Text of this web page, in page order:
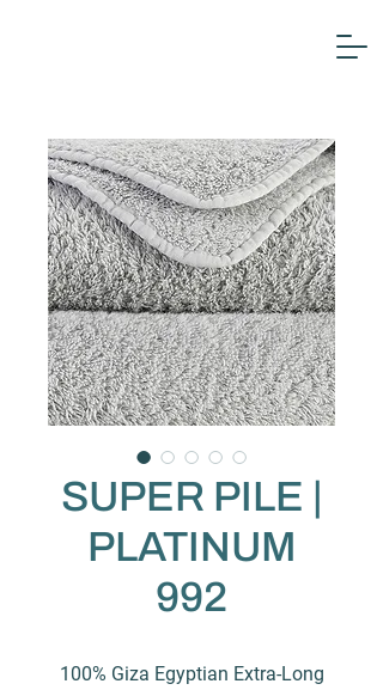
SUPER PILE |
PLATINUM
992
100% Giza Egyptian Extra-Long